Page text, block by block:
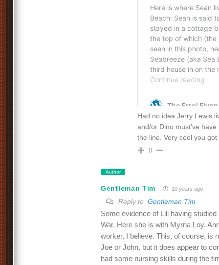
Had no idea Jerry Lewis
and/or Dino must’ve
the line. Very cool you
0
Author
Gentleman Tim 10 years ago
Reply to Gentleman Tim
Some evidence of Lili having
War. Here she is with Myrna Loy,
worker, I believe. This, of course, is
Joe or John, but it does appear to
had some nursing skills during the